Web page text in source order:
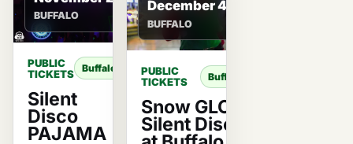
BUFFALO
PUBLIC
TICKETS
Buffalo
Silent
Disco
PAJAMA
December 4
BUFFALO
PUBLIC
TICKETS
Buffalo
Snow GLOW
Silent Disco